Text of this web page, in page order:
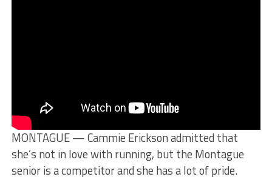
MONTAGUE — Cammie Erickson admitted that
she’s not in love with running, but the Montague
senior is a competitor and she has a lot of pride.